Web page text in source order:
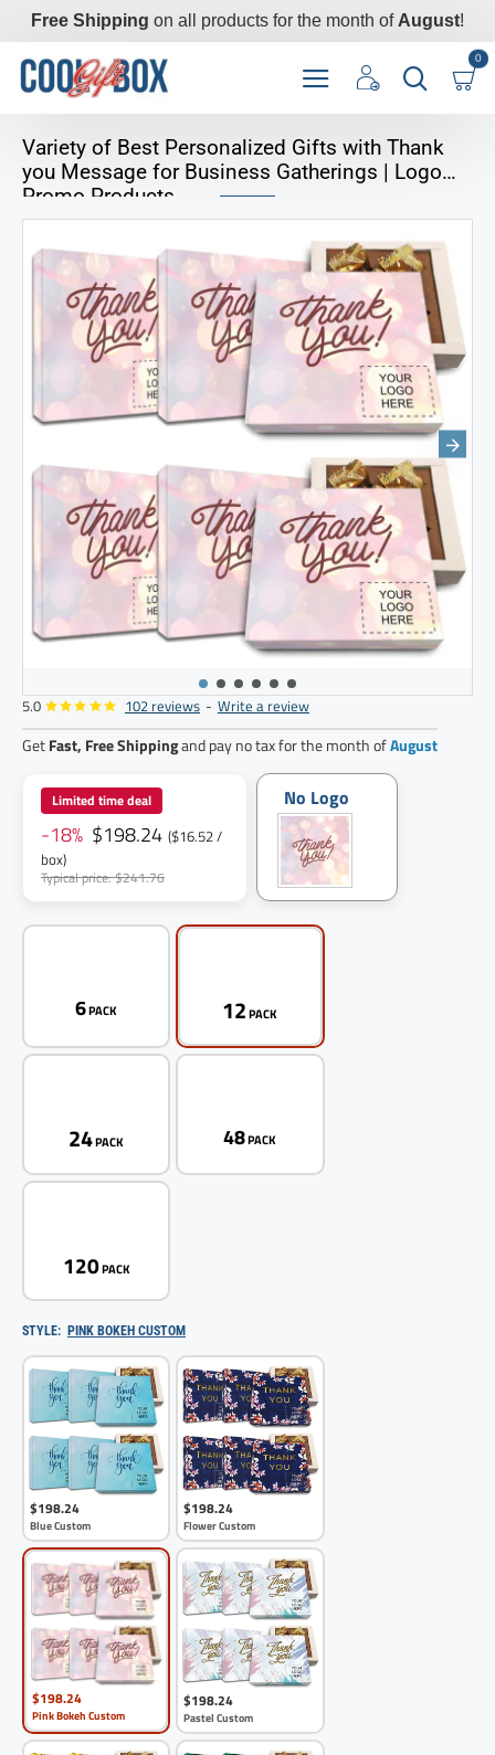
Free Shipping on all products for the month of August!
0
Variety of Best Personalized Gifts with Thank
you Message for Business Gatherings | Logo
Promo Products
12pack
5.0 102 reviews - Write a review
GetFast, Free Shippingand pay no tax for the month ofAugust
Limited time deal
-18% $198.24 ($16.52 /
box)
Typical price: $241.76
No Logo
6PACK 12PACK
24PACK 48PACK
120PACK
STYLE: PINK BOKEH CUSTOM
$198.24
Blue Custom
$198.24
Flower Custom
$198.24
Pink Bokeh Custom
$198.24
Pastel Custom